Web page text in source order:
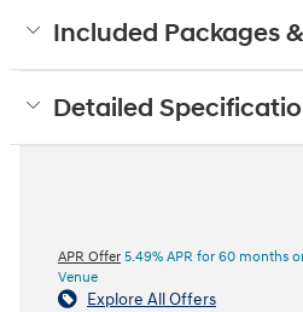
Included Packages
Detailed
APR Offer 5.49% APR for 60 months
Venue
Explore All Offers